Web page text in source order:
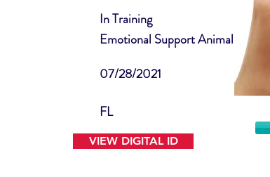
In Training
Emotional Support Animal
07/28/2021
FL
VIEW DIGITAL ID